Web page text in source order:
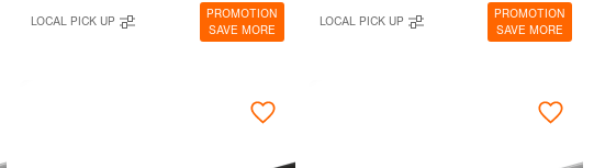
LOCAL PICK UP
PROMOTION
SAVE MORE
LOCAL PICK UP
PROMOTION
SAVE MORE